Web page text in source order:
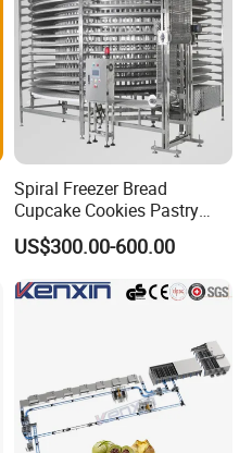
Spiral Freezer Bread
Cupcake Cookies Pastry
Biscuits Snack Cooling
Conveyor Tower for Bakery
US$300.00-600.00